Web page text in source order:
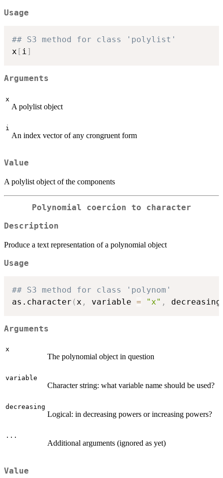
Usage
## S3 method for class 'polylist'
x [ i]
Arguments
x
A polylist object
i
An index vector of any crongruent form
Value
A polylist object of the components
Polynomial coercion to character
Description
Produce a text representation of a polynomial object
Usage
## S3 method for class 'polynom'
as.character (x , variable = "x" ,
Arguments
x
The polynomial object in question
variable
Character string: what variable name should be used?
decreasing
Logical: in decreasing powers or increasing powers?
...
Additional arguments (ignored as yet)
Value